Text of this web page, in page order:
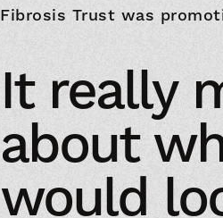
Fibrosis Trust was
It really
about
would